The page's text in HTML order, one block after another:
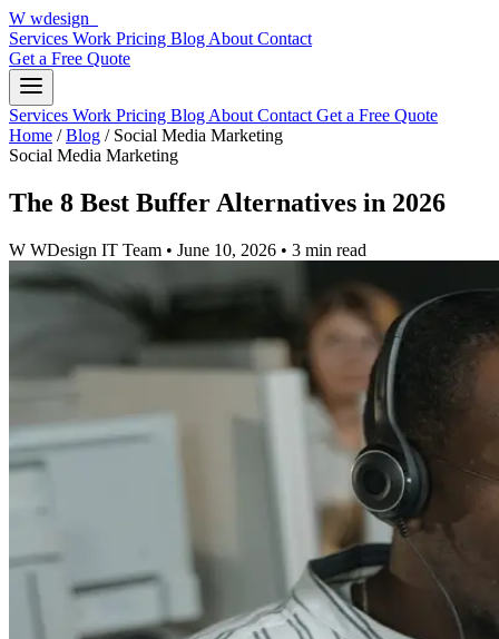
W wdesign
Services Work Pricing Blog About Contact
Get a Free Quote
Services Work Pricing Blog About Contact Get a Free Quote
Home / Blog / Social Media Marketing
Social Media Marketing
The 8 Best Buffer Alternatives in 2026
W WDesign IT Team • June 10, 2026 • 3 min read